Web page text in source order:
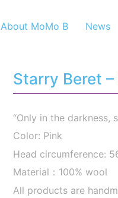
About MoMo B News
Starry Beret –
“Only in the darkness,
Color: Pink
Head circumference:
Material：100% wool
All products are